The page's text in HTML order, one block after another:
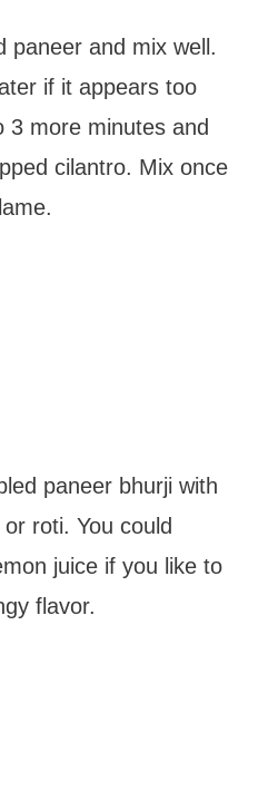
paneer and mix well.
if it appears too
3 more minutes and
cilantro. Mix once
paneer bhurji with
or roti. You could
juice if you like to
flavor.